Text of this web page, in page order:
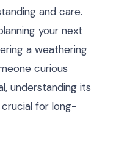
and care.
your next
a weathering
curious
understanding its
for long-